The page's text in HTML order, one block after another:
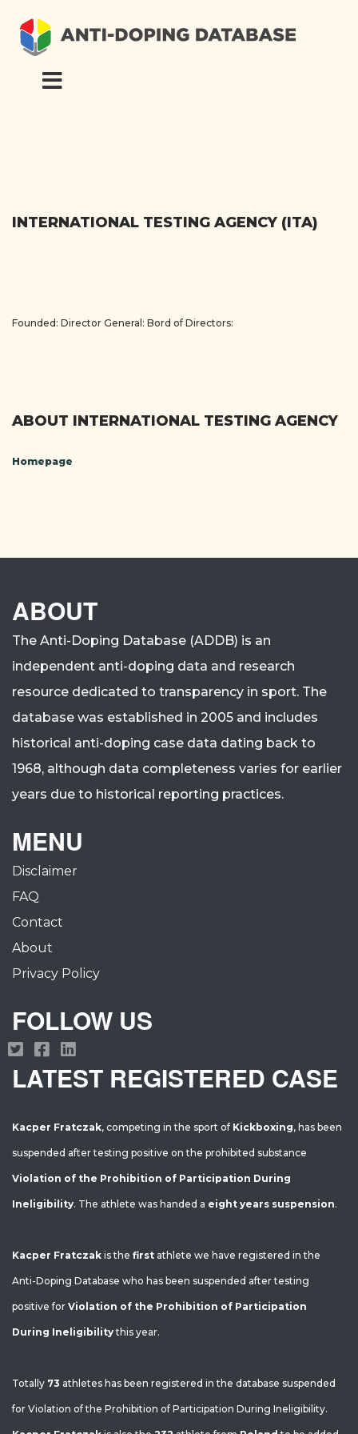
INTERNATIONAL TESTING AGENCY (ITA)
Founded: Director General: Bord of Directors:
ABOUT INTERNATIONAL TESTING AGENCY
Homepage
ABOUT
The Anti-Doping Database (ADDB) is an
independent anti-doping data and research
resource dedicated to transparency in sport. The
database was established in 2005 and includes
historical anti-doping case data dating back to
1968, although data completeness varies for earlier
years due to historical reporting practices.
MENU
Disclaimer
FAQ
Contact
About
Privacy Policy
FOLLOW US
LATEST REGISTERED CASE
Kacper Fratczak, competing in the sport of Kickboxing, has been
suspended after testing positive on the prohibited substance
Violation of the Prohibition of Participation During
Ineligibility. The athlete was handed a eight years suspension.
Kacper Fratczak is the first athlete we have registered in the
Anti-Doping Database who has been suspended after testing
positive for Violation of the Prohibition of Participation
During Ineligibilitythis year.
Totally 73 athletes has been registered in the database suspended
for Violation of the Prohibition of Participation During Ineligibility.